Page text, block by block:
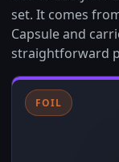
set. It comes
Capsule and
straightforward
FOIL